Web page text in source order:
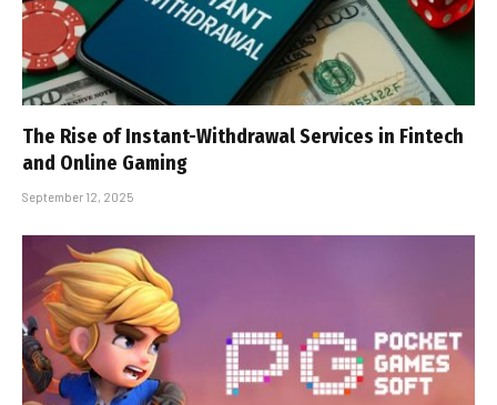
The Rise of Instant-Withdrawal Services in Fintech
and Online Gaming
September 12, 2025